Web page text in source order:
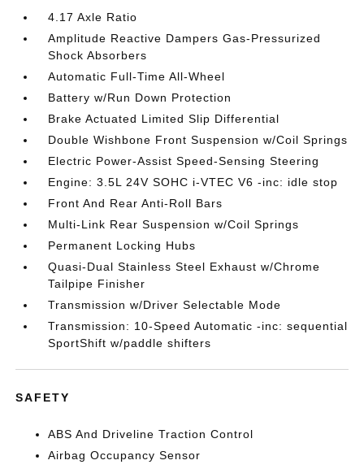
4.17 Axle Ratio
Amplitude Reactive Dampers Gas-Pressurized
Shock Absorbers
Automatic Full-Time All-Wheel
Battery w/Run Down Protection
Brake Actuated Limited Slip Differential
Double Wishbone Front Suspension w/Coil Springs
Electric Power-Assist Speed-Sensing Steering
Engine: 3.5L 24V SOHC i-VTEC V6 -inc: idle stop
Front And Rear Anti-Roll Bars
Multi-Link Rear Suspension w/Coil Springs
Permanent Locking Hubs
Quasi-Dual Stainless Steel Exhaust w/Chrome
Tailpipe Finisher
Transmission w/Driver Selectable Mode
Transmission: 10-Speed Automatic -inc: sequential
SportShift w/paddle shifters
SAFETY
ABS And Driveline Traction Control
Airbag Occupancy Sensor